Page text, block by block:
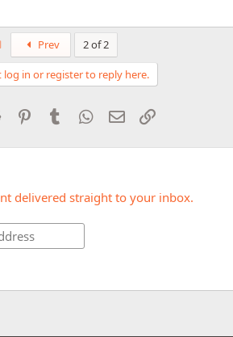
First Prev 2 of 2
log in or register to reply here.
Reddit PinterestTumblr WhatsApp
Email
delivered straight to your inbox.